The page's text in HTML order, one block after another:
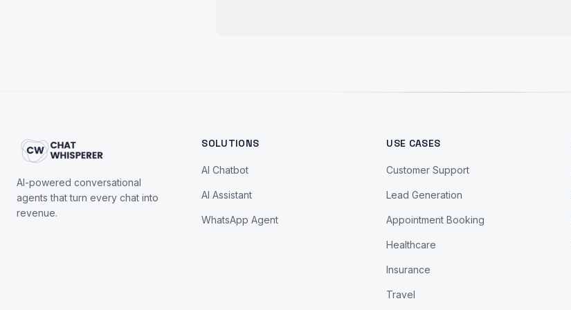
AI-powered conversational
agents that turn every chat into
revenue.
SOLUTIONS
AI Chatbot
AI Assistant
WhatsApp Agent
USE CASES
Customer Support
Lead Generation
Appointment Booking
Healthcare
Insurance
Travel